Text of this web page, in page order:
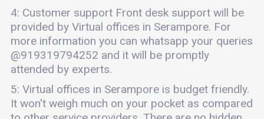
4: Customer support Front desk support will be
provided by Virtual offices in Serampore. For
more information you can whatsapp your queries
@919319794252 and it will be promptly
attended by experts.
5: Virtual offices in Serampore is budget friendly.
It won't weigh much on your pocket as compared